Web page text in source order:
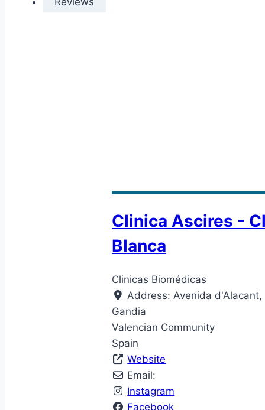
Clinica Ascires -
Blanca
Clinicas Biomédicas
Address: Avenida d'Alacant,
Gandia
Valencian Community
Spain
Website
Email:
Instagram
Facebook